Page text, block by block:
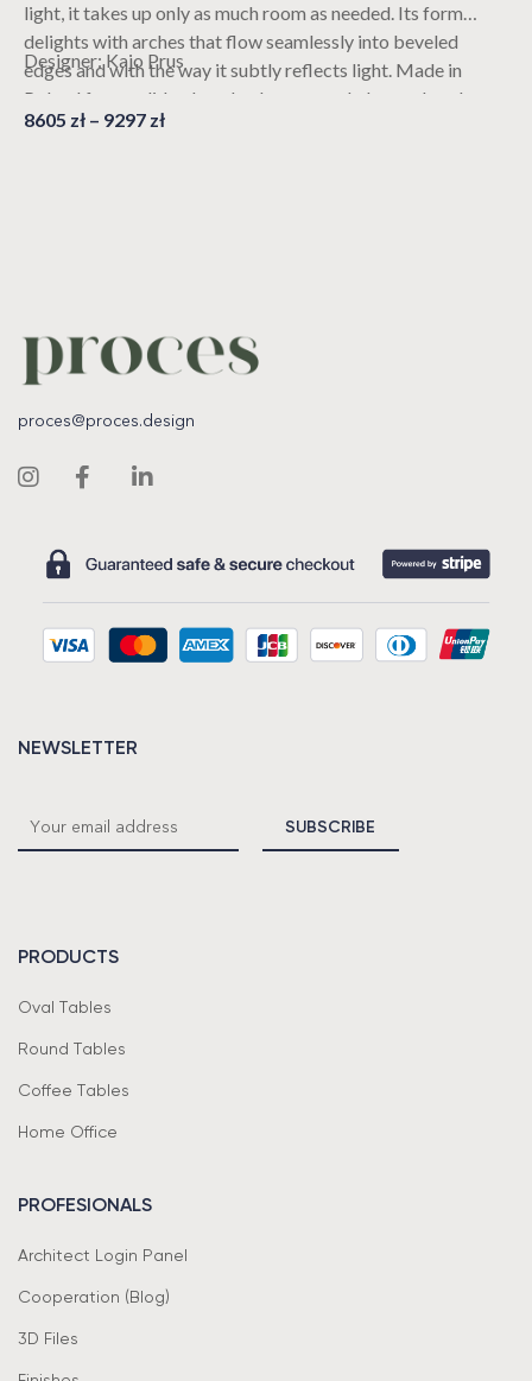
light, it takes up only as much room as needed. Its form
delights with arches that flow seamlessly into beveled
edges and with the way it subtly reflects light. Made in
Poland from solid oak and oak-veneered plywood, and
available in customizable color options, it fits perfectly into
Designer: Kajo Prus
8605 zł – 9297 zł
proces@proces.design
PRODUCTS
Oval Tables
Round Tables
Coffee Tables
Home Office
PROFESIONALS
Architect Login Panel
Cooperation (Blog)
3D Files
NEWSLETTER